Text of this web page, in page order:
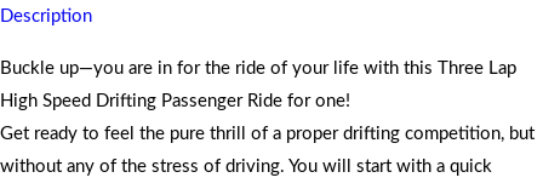
Description
Buckle up—you are in for the ride of your life with this Three Lap
High Speed Drifting Passenger Ride for one!
Get ready to feel the pure thrill of a proper drifting competition, but
without any of the stress of driving. You will start with a quick